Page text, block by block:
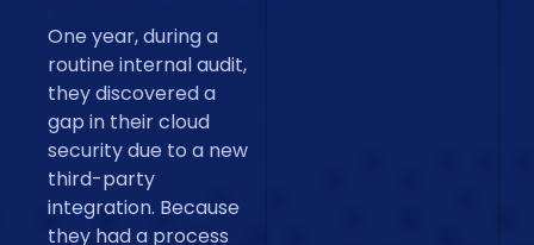
One year, during a
routine internal audit,
they discovered a
gap in their cloud
security due to a new
third-party
integration. Because
they had a process